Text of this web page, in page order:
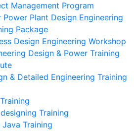
Management Program
Power Plant Design Engineering
Package
Design Engineering Workshop
Design & Power Training
& Detailed Engineering Training
Training
Java Training